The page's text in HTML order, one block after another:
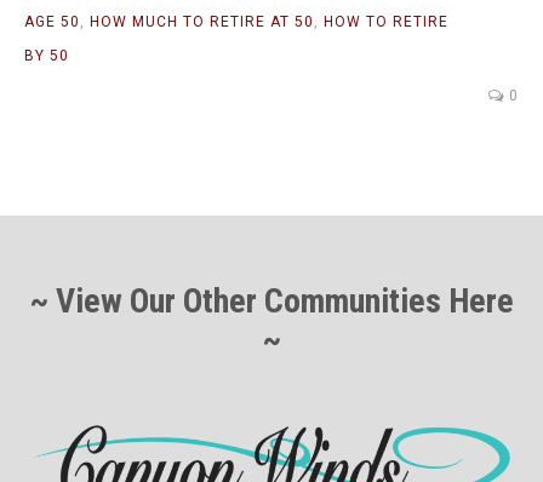
AGE 50
HOW MUCH TO RETIRE AT 50
HOW TO RETIRE
BY 50
0
~ View Our Other Communities Here
~